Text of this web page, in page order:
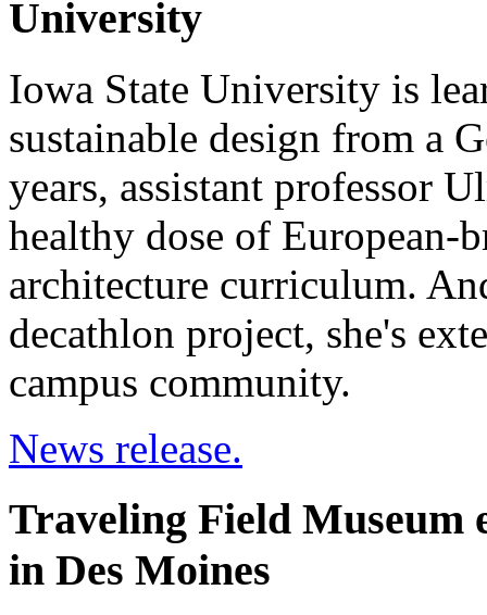
University
Iowa State University is
sustainable design from a
years, assistant professor
healthy dose of European-
architecture curriculum.
decathlon project, she's
campus community.
News release.
Traveling Field Museum
in Des Moines